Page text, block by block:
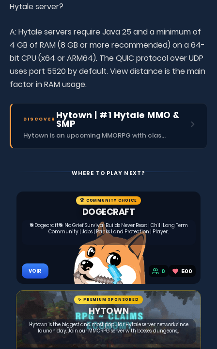
Hytale server?
A: Hytale servers require Java 25 and a minimum of
4 GB of RAM (8 GB or more recommended) on a 64-
bit CPU (x64 or ARM64). The QUIC protocol over UDP
uses port 5520 by default. View distance is the main
factor in RAM usage.
DISCOVER Hytown | #1 Hytale MMO &
SMP
Hytown is an upcoming MMORPG with classes, dungeons, skills, social content, and more.
WHERE TO PLAY NEXT?
🏆 COMMUNITY CHOICE
DOGECRAFT
🐕Dogecraft🐕 No Grief Survival Builds Never Reset | Chill Long Term
Community | Jobs | Ranks Land Protection | Player...
VOIR 0 500
✨ PREMIUM SPONSORED
HYTOWN
Hytown is the biggest and most popular Hytale server network since
launch day. Join our MMORPG server with bosses, dungeons,...